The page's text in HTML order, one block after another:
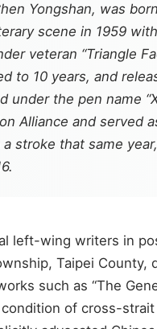
Yongshan, was
scene in 1959
veteran “Triangle
to 10 years, and
the pen name
Alliance and
stroke that same
wing writers in
Taipei
such as “The
of cross-